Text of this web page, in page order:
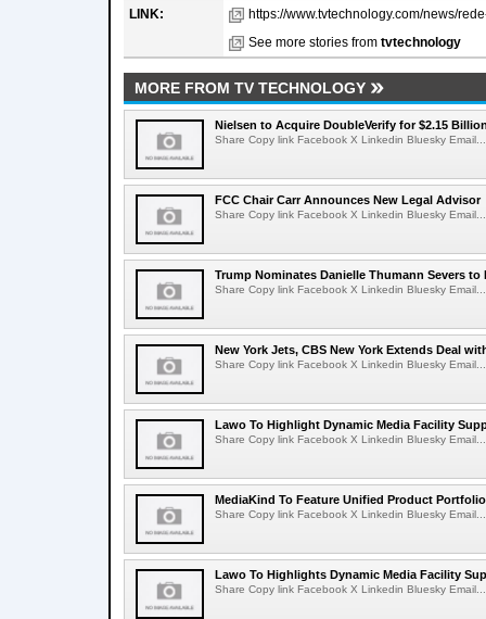
LINK:
https://www.tvtechnology.com/news/
See more stories from tvtechnology
MORE FROM TV TECHNOLOGY
Nielsen to Acquire DoubleVerify for $2.15
Share Copy link Facebook X Linkedin Bluesky Email...
FCC Chair Carr Announces New Legal Advisor
Share Copy link Facebook X Linkedin Bluesky Email...
Trump Nominates Danielle Thumann Severs to
Share Copy link Facebook X Linkedin Bluesky Email...
New York Jets, CBS New York Extends Deal
Share Copy link Facebook X Linkedin Bluesky Email...
Lawo To Highlight Dynamic Media Facility
Share Copy link Facebook X Linkedin Bluesky Email...
MediaKind To Feature Unified Product
Share Copy link Facebook X Linkedin Bluesky Email...
Lawo To Highlights Dynamic Media Facility
Share Copy link Facebook X Linkedin Bluesky Email...